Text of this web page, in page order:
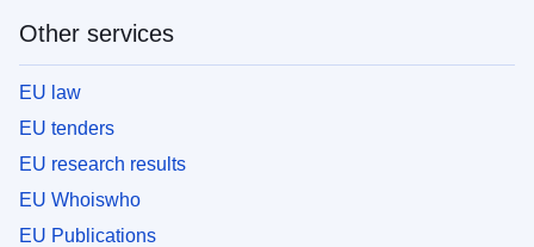
Other services
EU law
EU tenders
EU research results
EU Whoiswho
EU Publications